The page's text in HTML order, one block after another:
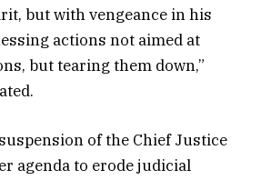
but with vengeance in his
actions not aimed at
but tearing them down,”
of the Chief Justice
agenda to erode judicial